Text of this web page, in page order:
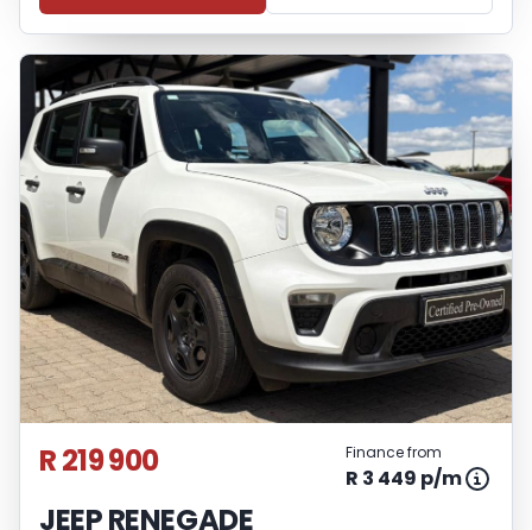
R 219 900 Finance from
R 3 449 p/m
JEEP RENEGADE